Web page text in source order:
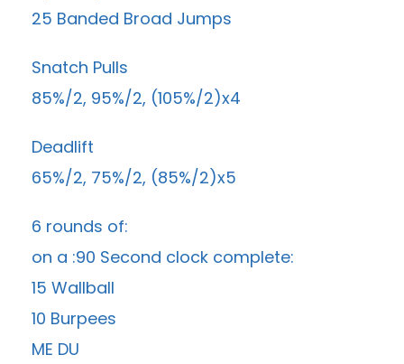
25 Banded Broad Jumps
Snatch Pulls
85%/2, 95%/2, (105%/2)x4
Deadlift
65%/2, 75%/2, (85%/2)x5
6 rounds of:
on a :90 Second clock complete:
15 Wallball
10 Burpees
ME DU